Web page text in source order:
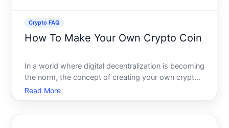
Crypto FAQ
How To Make Your Own Crypto Coin
In a world where digital decentralization is becoming
the norm, the concept of creating your own crypto
coin might seem as enticing as it is daunting.
Whether youre interested in enhancing your
Read More